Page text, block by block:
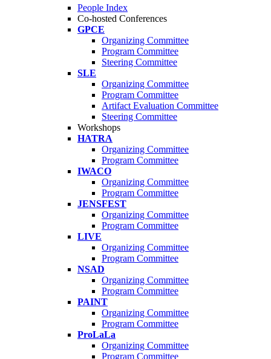
People Index
Co-hosted Conferences
GPCE
Organizing Committee
Program Committee
Steering Committee
SLE
Organizing Committee
Program Committee
Artifact Evaluation Committee
Steering Committee
Workshops
HATRA
Organizing Committee
Program Committee
IWACO
Organizing Committee
Program Committee
JENSFEST
Organizing Committee
Program Committee
LIVE
Organizing Committee
Program Committee
NSAD
Organizing Committee
Program Committee
PAINT
Organizing Committee
Program Committee
ProLaLa
Organizing Committee
Program Committee